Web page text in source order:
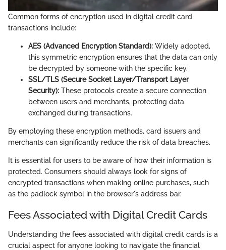
Common forms of encryption used in digital credit card
transactions include:
AES (Advanced Encryption Standard): Widely adopted,
this symmetric encryption ensures that the data can only
be decrypted by someone with the specific key.
SSL/TLS (Secure Socket Layer/Transport Layer
Security): These protocols create a secure connection
between users and merchants, protecting data
exchanged during transactions.
By employing these encryption methods, card issuers and
merchants can significantly reduce the risk of data breaches.
It is essential for users to be aware of how their information is
protected. Consumers should always look for signs of
encrypted transactions when making online purchases, such
as the padlock symbol in the browser's address bar.
Fees Associated with Digital Credit Cards
Understanding the fees associated with digital credit cards is a
crucial aspect for anyone looking to navigate the financial